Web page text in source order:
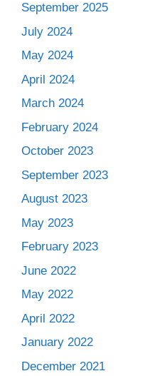
September 2025
July 2024
May 2024
April 2024
March 2024
February 2024
October 2023
September 2023
August 2023
May 2023
February 2023
June 2022
May 2022
April 2022
January 2022
December 2021